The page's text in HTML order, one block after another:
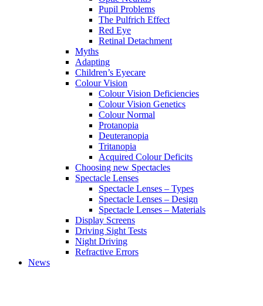
Pupil Problems
The Pulfrich Effect
Red Eye
Retinal Detachment
Myths
Adapting
Children’s Eyecare
Colour Vision
Colour Vision Deficiencies
Colour Vision Genetics
Colour Normal
Protanopia
Deuteranopia
Tritanopia
Acquired Colour Deficits
Choosing new Spectacles
Spectacle Lenses
Spectacle Lenses – Types
Spectacle Lenses – Design
Spectacle Lenses – Materials
Display Screens
Driving Sight Tests
Night Driving
Refractive Errors
News